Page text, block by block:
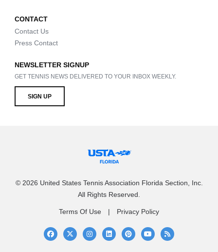
CONTACT
Contact Us
Press Contact
NEWSLETTER SIGNUP
GET TENNIS NEWS DELIVERED TO YOUR INBOX WEEKLY.
SIGN UP
© 2026 United States Tennis Association Florida Section, Inc.
All Rights Reserved.
Terms Of Use Privacy Policy